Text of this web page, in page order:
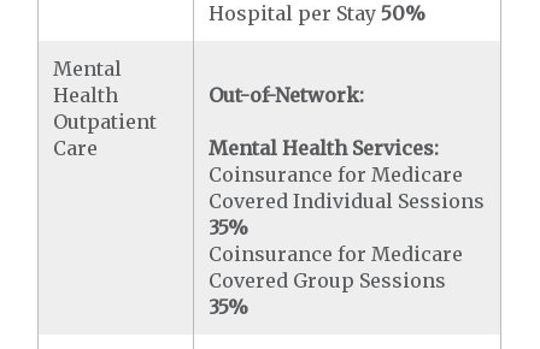
Hospital per Stay50%
Mental
Health
Outpatient
Care
Out-of-Network:
Mental Health Services:
Coinsurance for Medicare
Covered Individual Sessions
35%
Coinsurance for Medicare
Covered Group Sessions
35%